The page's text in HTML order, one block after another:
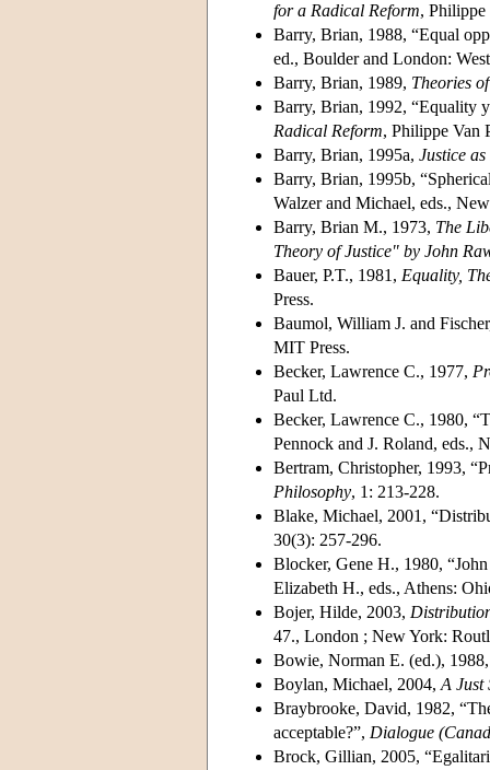
for a Radical Reform, Philippe
Barry, Brian, 1988, “Equal
ed., Boulder and London:
Barry, Brian, 1989, Theories
Barry, Brian, 1992, “Equality
Radical Reform, Philippe Van
Barry, Brian, 1995a, Justice
Barry, Brian, 1995b,
Walzer and Michael, eds.,
Barry, Brian M., 1973, The
Theory of Justice" by John
Bauer, P.T., 1981, Equality,
Press.
Baumol, William J. and
MIT Press.
Becker, Lawrence C., 1977,
Paul Ltd.
Becker, Lawrence C., 1980,
Pennock and J. Roland, eds.,
Bertram, Christopher, 1993,
Philosophy, 1: 213-228.
Blake, Michael, 2001,
30(3): 257-296.
Blocker, Gene H., 1980,
Elizabeth H., eds., Athens:
Bojer, Hilde, 2003,
47., London ; New York:
Bowie, Norman E. (ed.),
Boylan, Michael, 2004, A Just
Braybrooke, David, 1982,
acceptable?”, Dialogue
Brock, Gillian, 2005,